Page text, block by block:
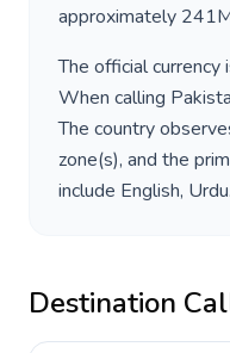
approximately
The official currency
When calling
The country
zone(s), and the
include English, Urdu.
Destination